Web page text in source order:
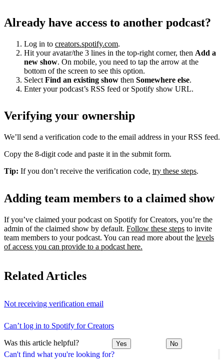
Can't find what you're looking for?
Already have access to another podcast?
Log in to creators.spotify.com.
Hit your avatar/the 3 lines in the top-right corner, then Add a
new show. On mobile, you need to tap the arrow at the
bottom of the screen to see this option.
Select Find an existing show then Somewhere else.
Enter your podcast’s RSS feed or Spotify show URL.
Verifying your ownership
We’ll send a verification code to the email address in your RSS feed.
Copy the 8-digit code and paste it in the submit form.
Tip: If you don’t receive the verification code, try these steps.
Adding team members to a claimed show
If you’ve claimed your podcast on Spotify for Creators, you’re the
admin of the claimed show by default. Follow these steps to invite
team members to your podcast. You can read more about the levels
of access you can provide to a podcast here.
Related Articles
Not receiving verification email
Can’t log in to Spotify for Creators
Was this article helpful? Yes No